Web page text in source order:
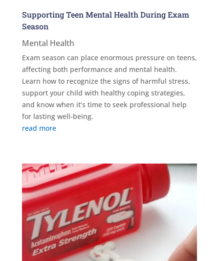
Supporting Teen Mental Health During Exam
Season
Mental Health
Exam season can place enormous pressure on teens,
affecting both performance and mental health.
Learn how to recognize the signs of harmful stress,
support your child with healthy coping strategies,
and know when it’s time to seek professional help
for lasting well-being.
read more